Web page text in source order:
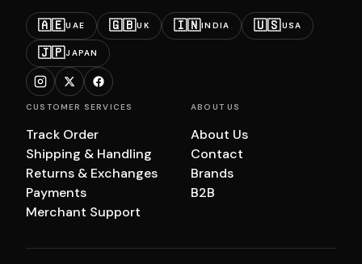
🇦🇪UAE 🇬🇧UK 🇮🇳INDIA 🇺🇸USA
🇯🇵JAPAN
CUSTOMER SERVICES
Track Order
Shipping & Handling
Returns & Exchanges
Payments
Merchant Support
ABOUT US
About Us
Contact
Brands
B2B